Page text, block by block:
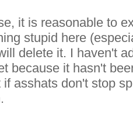
it is reasonable to
stupid here
delete it. I haven't
because it hasn't
if asshats don't stop